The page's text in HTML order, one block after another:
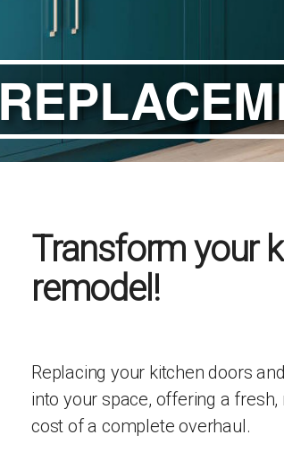
Transform your
remodel!
Replacing your kitchen doors
into your space, offering a
cost of a complete overhaul.